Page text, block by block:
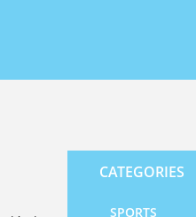
CATEGORIES
SPORTS